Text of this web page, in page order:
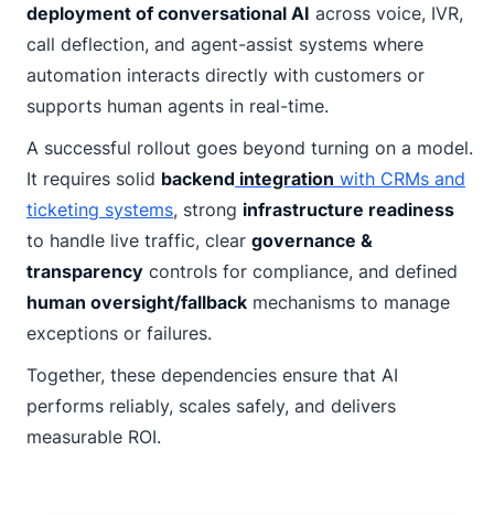
deployment of conversational AI across voice, IVR,
call deflection, and agent-assist systems where
automation interacts directly with customers or
supports human agents in real-time.
A successful rollout goes beyond turning on a model.
It requires solid backend integration with CRMs and
ticketing systems, strong infrastructure readiness
to handle live traffic, clear governance &
transparency controls for compliance, and defined
human oversight/fallback mechanisms to manage
exceptions or failures.
Together, these dependencies ensure that AI
performs reliably, scales safely, and delivers
measurable ROI.